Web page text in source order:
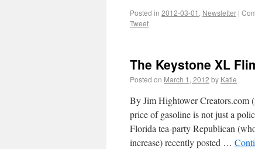
Posted in 2012-03-01 , Newsletter |
Tweet
The Keystone XL
Posted on March 1, 2012 by Katie
By Jim Hightower Creators.com
price of gasoline is not just a
Florida tea-party Republican
increase) recently posted …